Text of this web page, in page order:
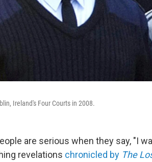
Ireland's Four Courts in 2008.
are serious when they say, "I
revelations chronicled by The